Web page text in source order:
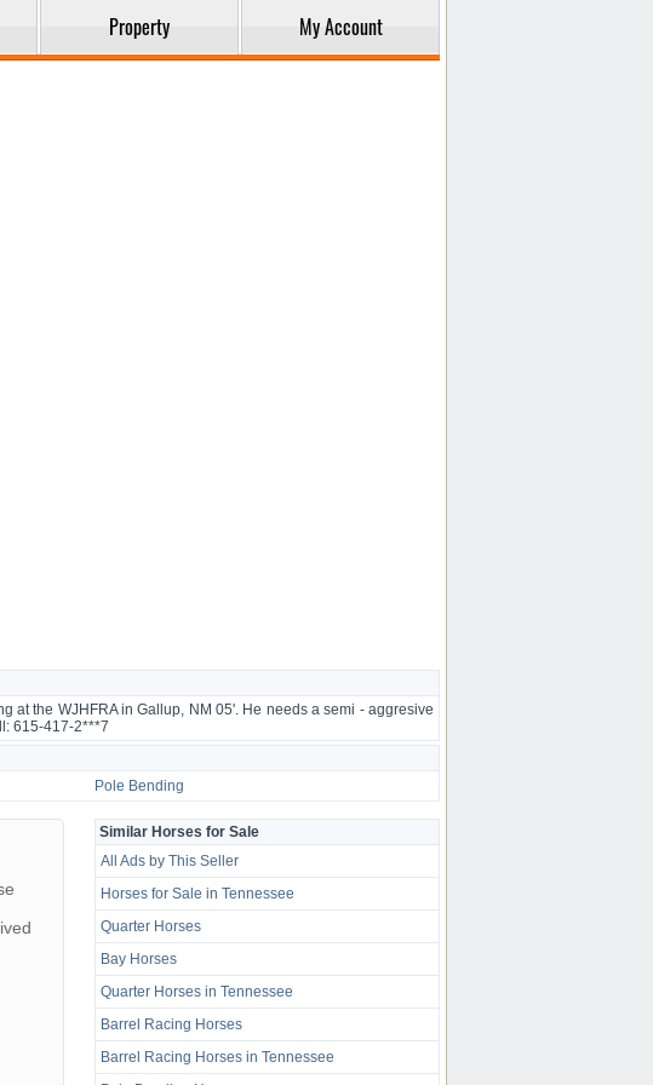
Property My Account
at the WJHFRA in Gallup, NM 05'. He needs a semi - aggresive
615-417-2***7
Pole Bending
Similar Horses for Sale
All Ads by This Seller
Horses for Sale in Tennessee
Quarter Horses
Bay Horses
Quarter Horses in Tennessee
Barrel Racing Horses
Barrel Racing Horses in Tennessee